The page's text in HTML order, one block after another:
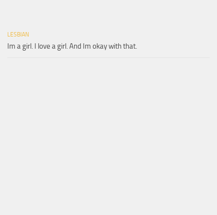
LESBIAN
Im a girl. I love a girl. And Im okay with that.